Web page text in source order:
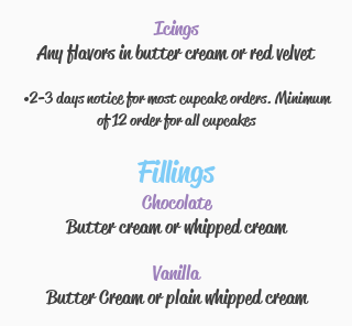
Icings
Any flavors inbutter cream or red velvet
• 2-3 days notice for most cupcake orders. Minimum
of 12 order for all cupcakes
Fillings
Chocolate
Butter creamor whipped cream
Vanilla
Butter Cream or plain whipped cream